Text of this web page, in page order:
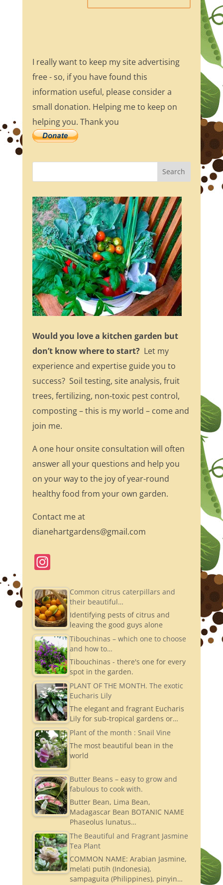
I really want to keep my site advertising
free - so, if you have found this
information useful, please consider a
small donation. Helping me to keep on
helping you. Thank you
Would you love a kitchen garden but
don’t know where to start?Let my
experience and expertise guide you to
success? Soil testing, site analysis, fruit
trees, fertilizing, non-toxic pest control,
composting – this is my world – come and
join me.
A one hour onsite consultation will often
answer all your questions and help you
on your way to the joy of year-round
healthy food from your own garden.
Contact me at
dianehartgardens@gmail.com
In
a
gr
a
m
Common citrus caterpillars and
their beautiful…
Identifying pests of citrus and
leaving the good guys alone
Tibouchinas – which one to choose
and how to…
Tibouchinas - there's one for every
spot in the garden.
PLANT OF THE MONTH. The exotic
Eucharis Lily
The elegant and fragrant Eucharis
Lily for sub-tropical gardens or…
Plant of the month : Snail Vine
The most beautiful bean in the
world
Butter Beans – easy to grow and
fabulous to cook with.
Butter Bean, Lima Bean,
Madagascar Bean BOTANIC NAME
Phaseolus lunatus…
The Beautiful and Fragrant Jasmine
Tea Plant
COMMON NAME: Arabian Jasmine,
melati putih (Indonesia),
sampaguita (Philippines), pinyin…